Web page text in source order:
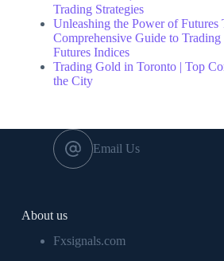
Trading Strategies
Unleashing the Power of Futures
Comprehensive Guide to
Futures Indices
Trading Gold in Toronto | Top
the City
Email Us
About us
Fxsignals.com